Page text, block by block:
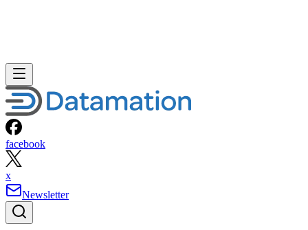
facebook
x
Newsletter